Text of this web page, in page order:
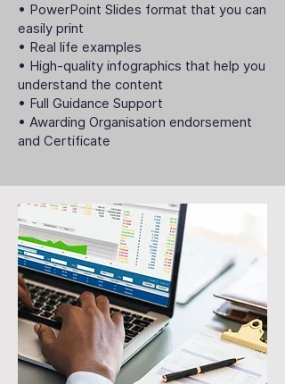
• PowerPoint Slides format that you can
easily print
• Real life examples
• High-quality infographics that help you
understand the content
• Full Guidance Support
• Awarding Organisation endorsement
and Certificate